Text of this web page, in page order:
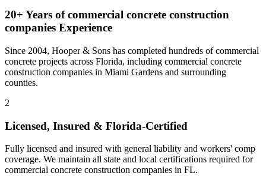
20+ Years ofcommercial concrete construction
companies Experience
Since 2004, Hooper & Sons has completed hundreds of commercial
concrete projects across Florida, including commercial concrete
construction companies in Miami Gardens and surrounding
counties.
2
Licensed, Insured & Florida-Certified
Fully licensed and insured with general liability and workers' comp
coverage. We maintain all state and local certifications required for
commercial concrete construction companies in FL.